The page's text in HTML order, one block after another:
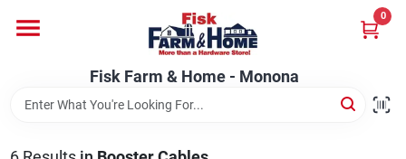
content
Fisk Farm & Home - Monona
0
Fisk Farm & Home - Monona